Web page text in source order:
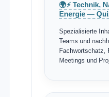
🌍⚡ Technik,
Energie —
Spezialisierte
Teams und
Fachwortschatz,
Meetings und